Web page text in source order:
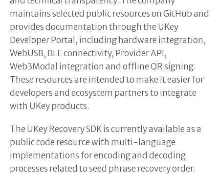
maintains selected public resources on GitHub and
provides documentation through the UKey
Developer Portal, including hardware integration,
WebUSB, BLE connectivity, Provider API,
Web3Modal integration and offline QR signing.
These resources are intended to make it easier for
developers and ecosystem partners to integrate
with UKey products.
The UKey Recovery SDK is currently available as a
public code resource with multi-language
implementations for encoding and decoding
processes related to seed phrase recovery order.